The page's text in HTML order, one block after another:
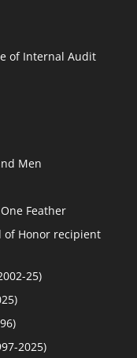
of Internal Audit
Men
Feather
of Honor recipient
25)
2025)